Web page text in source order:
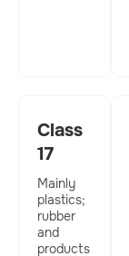
Class
17
Mainly
plastics;
rubber
and
products